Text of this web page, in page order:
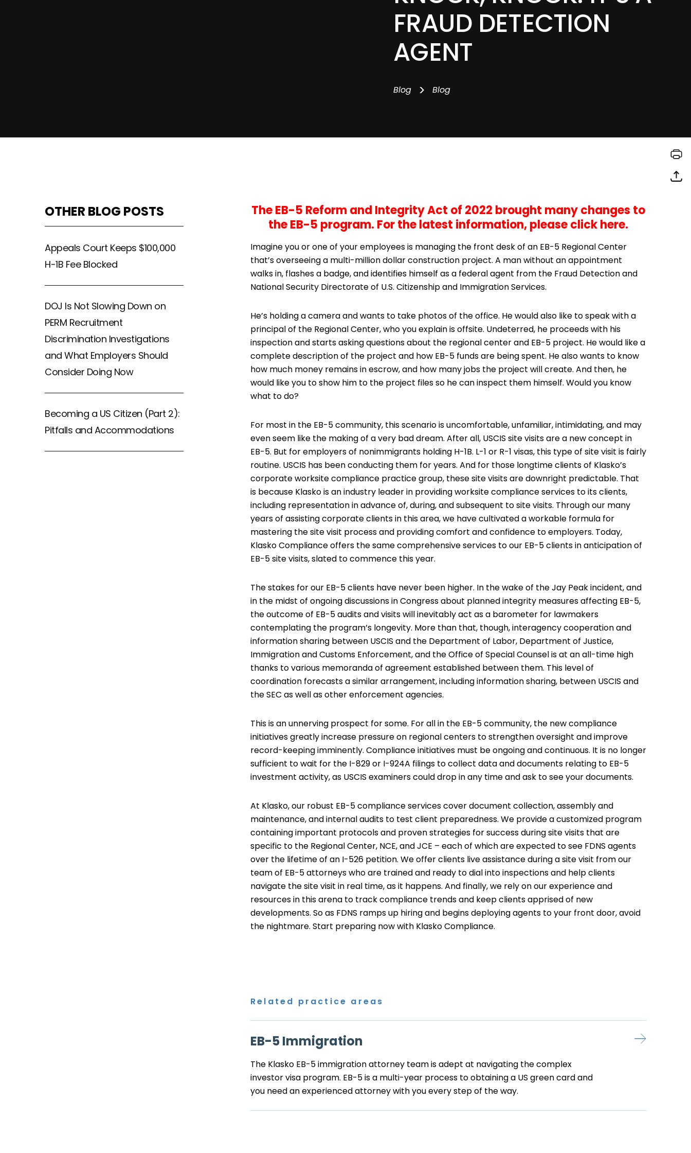
FRAUD DETECTION
AGENT
Blog > Blog
OTHER BLOG POSTS
Appeals Court Keeps $100,000
H-1B Fee Blocked
DOJ Is Not Slowing Down on
PERM Recruitment
Discrimination Investigations
and What Employers Should
Consider Doing Now
Becoming a US Citizen (Part 2):
Pitfalls and Accommodations
The EB-5 Reform and Integrity Act of 2022 brought many changes to
the EB-5 program. For the latest information,please click here.
Imagine you or one of your employees is managing the front desk of an EB-5 Regional Center
that’s overseeing a multi-million dollar construction project. A man without an appointment
walks in, flashes a badge, and identifies himself as a federal agent from the Fraud Detection and
National Security Directorate of U.S. Citizenship and Immigration Services.
He’s holding a camera and wants to take photos of the office. He would also like to speak with a
principal of the Regional Center, who you explain is offsite. Undeterred, he proceeds with his
inspection and starts asking questions about the regional center and EB-5 project. He would like a
complete description of the project and how EB-5 funds are being spent. He also wants to know
how much money remains in escrow, and how many jobs the project will create. And then, he
would like you to show him to the project files so he can inspect them himself. Would you know
what to do?
For most in the EB-5 community, this scenario is uncomfortable, unfamiliar, intimidating, and may
even seem like the making of a very bad dream. After all, USCIS site visits are a new concept in
EB-5. But for employers of nonimmigrants holding H-1B. L-1 or R-1 visas, this type of site visit is fairly
routine. USCIS has been conducting them for years. And for those longtime clients of Klasko’s
corporate worksite compliance practice group, these site visits are downright predictable. That
is because Klasko is an industry leader in providingworksite compliance services to its clients,
including representation in advance of, during, and subsequent to site visits. Through our many
years of assisting corporate clients in this area, we have cultivated a workable formula for
mastering the site visit process and providing comfort and confidence to employers. Today,
Klasko Compliance offers the same comprehensive services to our EB-5 clients in anticipation of
EB-5 site visits,slated to commence this year.
The stakes for our EB-5 clients have never been higher. In the wake of theJay Peak incident, and
in the midst of ongoing discussions in Congress about planned integrity measures affecting EB-5,
the outcome of EB-5 audits and visits will inevitably act as a barometer for lawmakers
contemplating the program’s longevity. More than that, though, interagency cooperation and
information sharing between USCIS and the Department of Labor, Department of Justice,
Immigration and Customs Enforcement, and the Office of Special Counsel is at an all-time high
thanks to various memoranda of agreement established between them. This level of
coordination forecasts a similar arrangement, including information sharing, between USCIS and
the SEC as well as other enforcement agencies.
This is an unnerving prospect for some. For all in the EB-5 community, the new compliance
initiatives greatly increase pressure on regional centers to strengthen oversight and improve
record-keeping imminently. Compliance initiatives must be ongoing and continuous. It is no longer
sufficient to wait for the I-829 or I-924A filings to collect data and documents relating to EB-5
investment activity, as USCIS examiners could drop in any time and ask to see your documents.
At Klasko,our robust EB-5 compliance servicescover document collection, assembly and
maintenance, and internal audits to test client preparedness. We provide a customized program
containing important protocols and proven strategies for success during site visits that are
specific to the Regional Center, NCE, and JCE – each of which are expected to see FDNS agents
over the lifetime of an I-526 petition. We offer clients live assistance during a site visit from our
team of EB-5 attorneys who are trained and ready to dial into inspections and help clients
navigate the site visit in real time, as it happens. And finally, we rely on our experience and
resources in this arena to track compliance trends and keep clients apprised of new
developments. So as FDNS ramps up hiring and begins deploying agents to your front door, avoid
the nightmare. Start preparing now with Klasko Compliance.
Related practice areas
EB-5 Immigration
The Klasko EB-5 immigration attorney team is adept at navigating the complex
investor visa program. EB-5 is a multi-year process to obtaining a US green card and
you need an experienced attorney with you every step of the way.